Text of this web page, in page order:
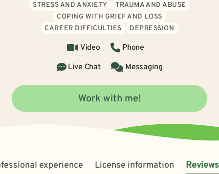
STRESS AND ANXIETY
TRAUMA AND ABUSE
COPING WITH GRIEF AND LOSS
CAREER DIFFICULTIES
DEPRESSION
Video
Phone
Live Chat
Messaging
Work with me!
experience License information Reviews